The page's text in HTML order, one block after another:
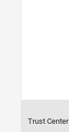
Trust Center